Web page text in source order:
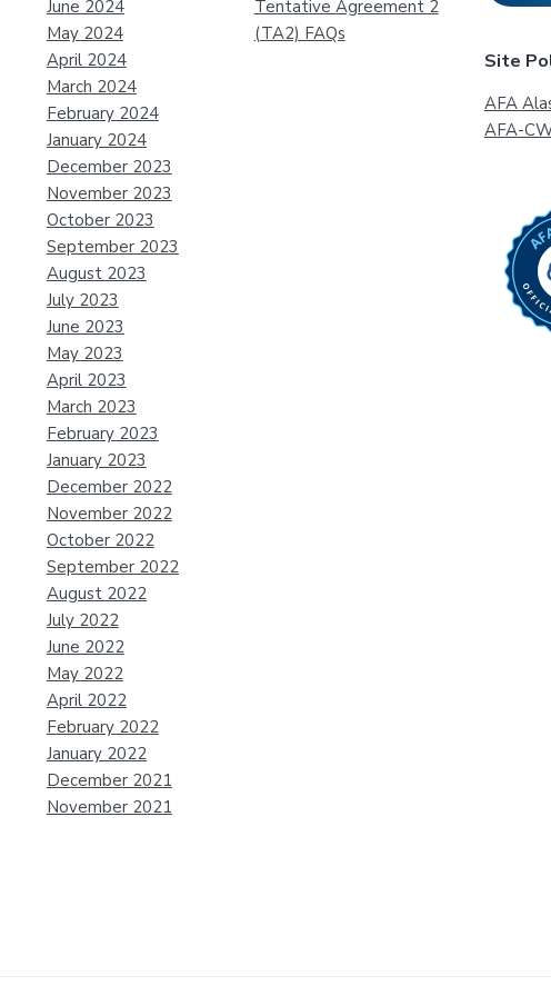
June 2024
May 2024
April 2024
March 2024
February 2024
January 2024
December 2023
November 2023
October 2023
September 2023
August 2023
July 2023
June 2023
May 2023
April 2023
March 2023
February 2023
January 2023
December 2022
November 2022
October 2022
September 2022
August 2022
July 2022
June 2022
May 2022
April 2022
February 2022
January 2022
December 2021
November 2021
Tentative Agreement 2
(TA2) FAQs
Site
AFA
AFA-